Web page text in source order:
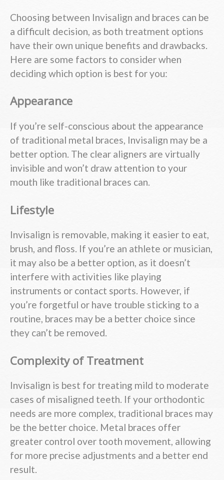
Choosing between Invisalign and braces can be
a difficult decision, as both treatment options
have their own unique benefits and drawbacks.
Here are some factors to consider when
deciding which option is best for you:
Appearance
If you’re self-conscious about the appearance
of traditional metal braces, Invisalign may be a
better option. The clear aligners are virtually
invisible and won’t draw attention to your
mouth like traditional braces can.
Lifestyle
Invisalign is removable, making it easier to eat,
brush, and floss. If you’re an athlete or musician,
it may also be a better option, as it doesn’t
interfere with activities like playing
instruments or contact sports. However, if
you’re forgetful or have trouble sticking to a
routine, braces may be a better choice since
they can’t be removed.
Complexity of Treatment
Invisalign is best for treating mild to moderate
cases of misaligned teeth. If your orthodontic
needs are more complex, traditional braces may
be the better choice. Metal braces offer
greater control over tooth movement, allowing
for more precise adjustments and a better end
result.